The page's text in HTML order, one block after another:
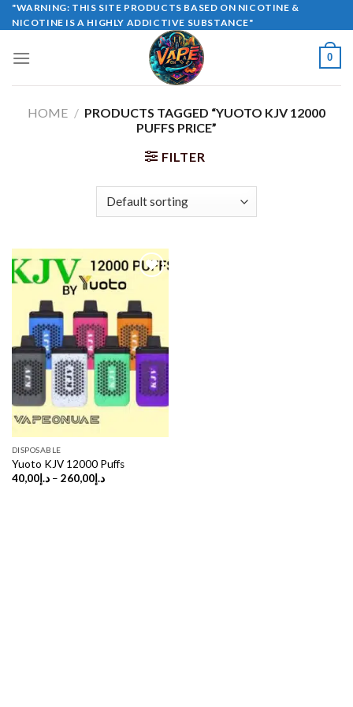
Skip
to
"WARNING: THIS SITE PRODUCTS BASED ON NICOTINE &
NICOTINE IS A HIGHLY ADDICTIVE SUBSTANCE"
0
HOME / PRODUCTS TAGGED “YUOTO KJV 12000
PUFFS PRICE”
FILTER
DISPOSABLE
Yuoto KJV 12000 Puffs
د.إ40,00 – د.إ260,00
Price